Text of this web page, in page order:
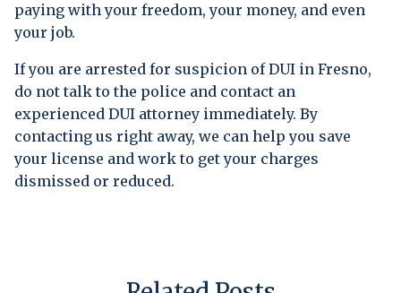
paying with your freedom, your money, and even
your job.
If you are arrested for suspicion of DUI in Fresno,
do not talk to the police and contact an
experienced DUI attorney immediately. By
contacting us right away, we can help you save
your license and work to get your charges
dismissed or reduced.